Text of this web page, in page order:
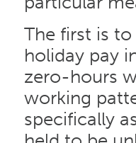
The first is
holiday pay
zero-hours
working
specifically